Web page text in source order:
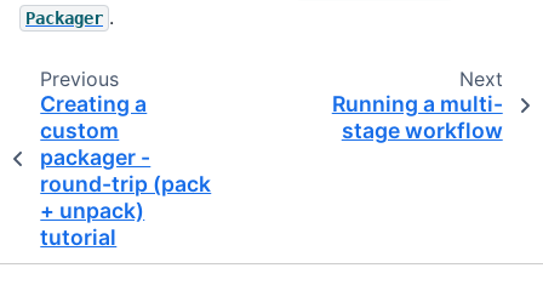
Packager .
Previous
Creating a
custom
packager -
round-trip (pack
+ unpack)
tutorial
Next
Running a multi-
stage workflow